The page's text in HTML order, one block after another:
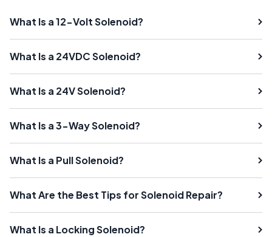
What Is a 12-Volt Solenoid?
What Is a 24VDC Solenoid?
What Is a 24V Solenoid?
What Is a 3-Way Solenoid?
What Is a Pull Solenoid?
What Are the Best Tips for Solenoid Repair?
What Is a Locking Solenoid?